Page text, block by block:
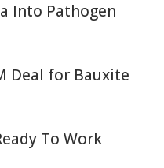
Into Pathogen
Deal for Bauxite
To Work